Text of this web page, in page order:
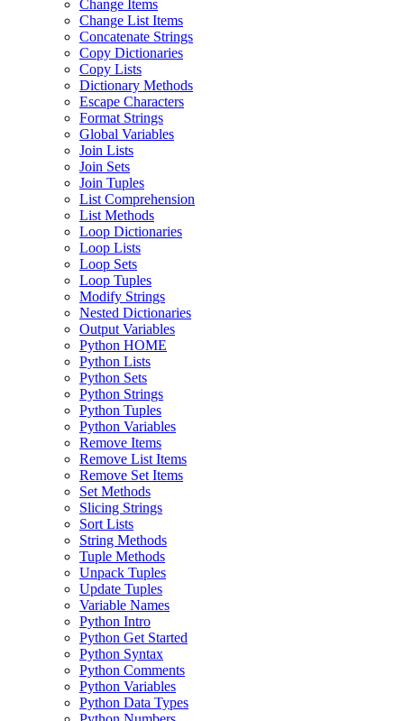
Change Items
Change List Items
Concatenate Strings
Copy Dictionaries
Copy Lists
Dictionary Methods
Escape Characters
Format Strings
Global Variables
Join Lists
Join Sets
Join Tuples
List Comprehension
List Methods
Loop Dictionaries
Loop Lists
Loop Sets
Loop Tuples
Modify Strings
Nested Dictionaries
Output Variables
Python HOME
Python Lists
Python Sets
Python Strings
Python Tuples
Python Variables
Remove Items
Remove List Items
Remove Set Items
Set Methods
Slicing Strings
Sort Lists
String Methods
Tuple Methods
Unpack Tuples
Update Tuples
Variable Names
Python Intro
Python Get Started
Python Syntax
Python Comments
Python Variables
Python Data Types